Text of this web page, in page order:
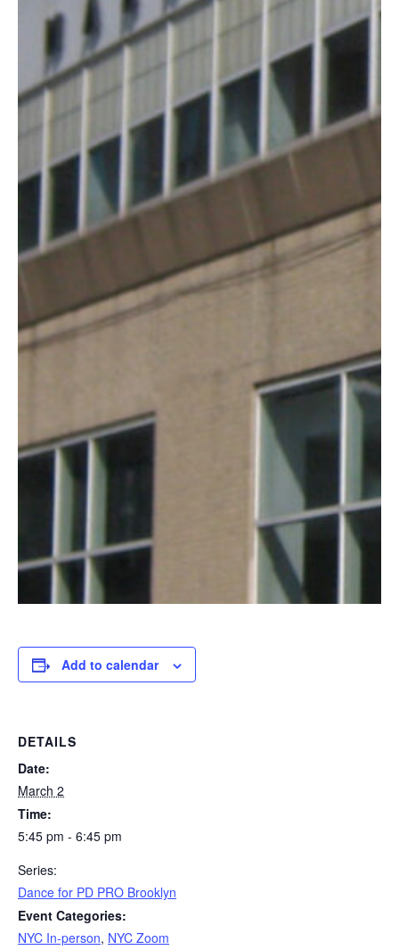
Add to calendar
DETAILS
Date:
March 2
Time:
5:45 pm - 6:45 pm
Series:
Dance for PD PRO Brooklyn
Event Categories:
NYC In-person, NYC Zoom